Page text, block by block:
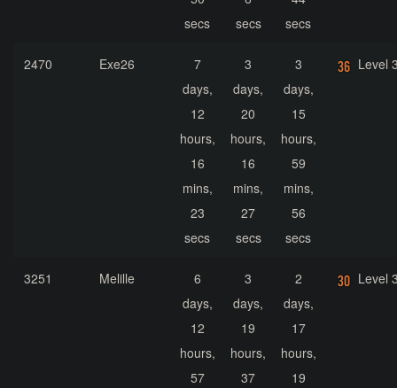
secs
secs
secs
2470 Exe26
7
days,
12
hours,
16
mins,
23
secs
3
days,
20
hours,
16
mins,
27
secs
3
days,
15
hours,
59
mins,
56
secs
Level
3251 Melille
6
days,
12
hours,
57
3
days,
19
hours,
37
2
days,
17
hours,
19
Level